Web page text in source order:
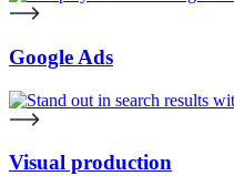
Google Ads
Visual production